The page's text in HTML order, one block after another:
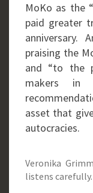
MoKo as the
paid greater
praising the
and “to the
makers
asset that
autocracies.
Veronika
listens carefully.